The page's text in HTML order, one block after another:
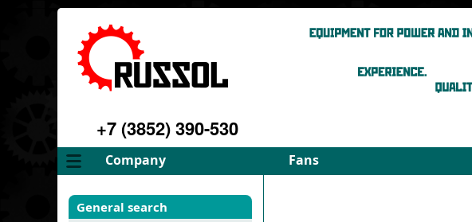
+7 (3852) 390-530
Company Fans
About
Philosophy
General search